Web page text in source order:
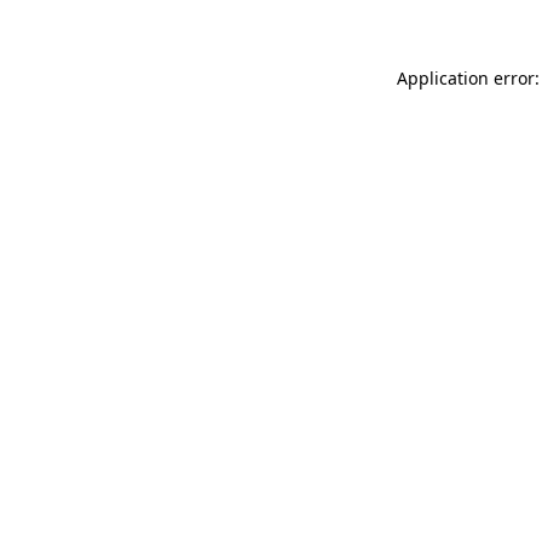
Application